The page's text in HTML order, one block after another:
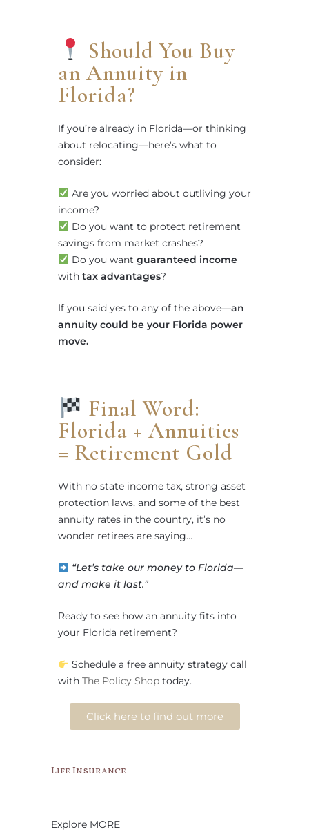
Should You Buy
an Annuity in
Florida?
If you’re already in Florida—or thinking
about relocating—here’s what to
consider:
Are you worried about outliving your
income?
Do you want to protect retirement
savings from market crashes?
Do you want guaranteed income
with tax advantages?
If you said yes to any of the above—an
annuity could be your Florida power
move.
Final Word:
Florida + Annuities
= Retirement Gold
With no state income tax, strong asset
protection laws, and some of the best
annuity rates in the country, it’s no
wonder retirees are saying…
“Let’s take our money to Florida—
and make it last.”
Ready to see how an annuity fits into
your Florida retirement?
Schedule a free annuity strategy call
with The Policy Shop today.
Click here to find out more
Life Insurance
Explore MORE